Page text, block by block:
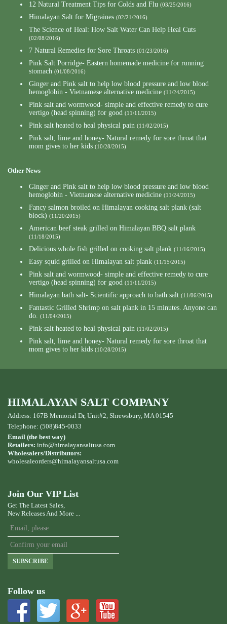
12 Natural Treatment Tips for Colds and Flu (03/25/2016)
Himalayan Salt for Migraines (02/21/2016)
The Science of Heal: How Salt Water Can Help Heal Cuts
(02/08/2016)
7 Natural Remedies for Sore Throats (01/23/2016)
Pink Salt Porridge- Eastern homemade medicine for running
stomach (01/08/2016)
Ginger and Pink salt to help low blood pressure and low blood
hemoglobin - Vietnamese alternative medicine (11/24/2015)
Pink salt and wormwood- simple and effective remedy to cure
vertigo (head spinning) for good (11/11/2015)
Pink salt heated to heal physical pain (11/02/2015)
Pink salt, lime and honey- Natural remedy for sore throat that
mom gives to her kids (10/28/2015)
Other News
Ginger and Pink salt to help low blood pressure and low blood
hemoglobin - Vietnamese alternative medicine (11/24/2015)
Fancy salmon broiled on Himalayan cooking salt plank (salt
block) (11/20/2015)
American beef steak grilled on Himalayan BBQ salt plank
(11/18/2015)
Delicious whole fish grilled on cooking salt plank (11/16/2015)
Easy squid grilled on Himalayan salt plank (11/15/2015)
Pink salt and wormwood- simple and effective remedy to cure
vertigo (head spinning) for good (11/11/2015)
Himalayan bath salt- Scientific approach to bath salt (11/06/2015)
Fantastic Grilled Shrimp on salt plank in 15 minutes. Anyone can
do. (11/04/2015)
Pink salt heated to heal physical pain (11/02/2015)
Pink salt, lime and honey- Natural remedy for sore throat that
mom gives to her kids (10/28/2015)
HIMALAYAN SALT COMPANY
Address: 167B Memorial Dr, Unit#2, Shrewsbury, MA 01545
Telephone: (508)845-0033
Email (the best way)
Retailers: info@himalayansaltusa.com
Wholesalers/Distributors:
wholesaleorders@himalayansaltusa.com
Join Our VIP List
Get The Latest Sales,
New Releases And More ...
SUBSCRIBE
Follow us